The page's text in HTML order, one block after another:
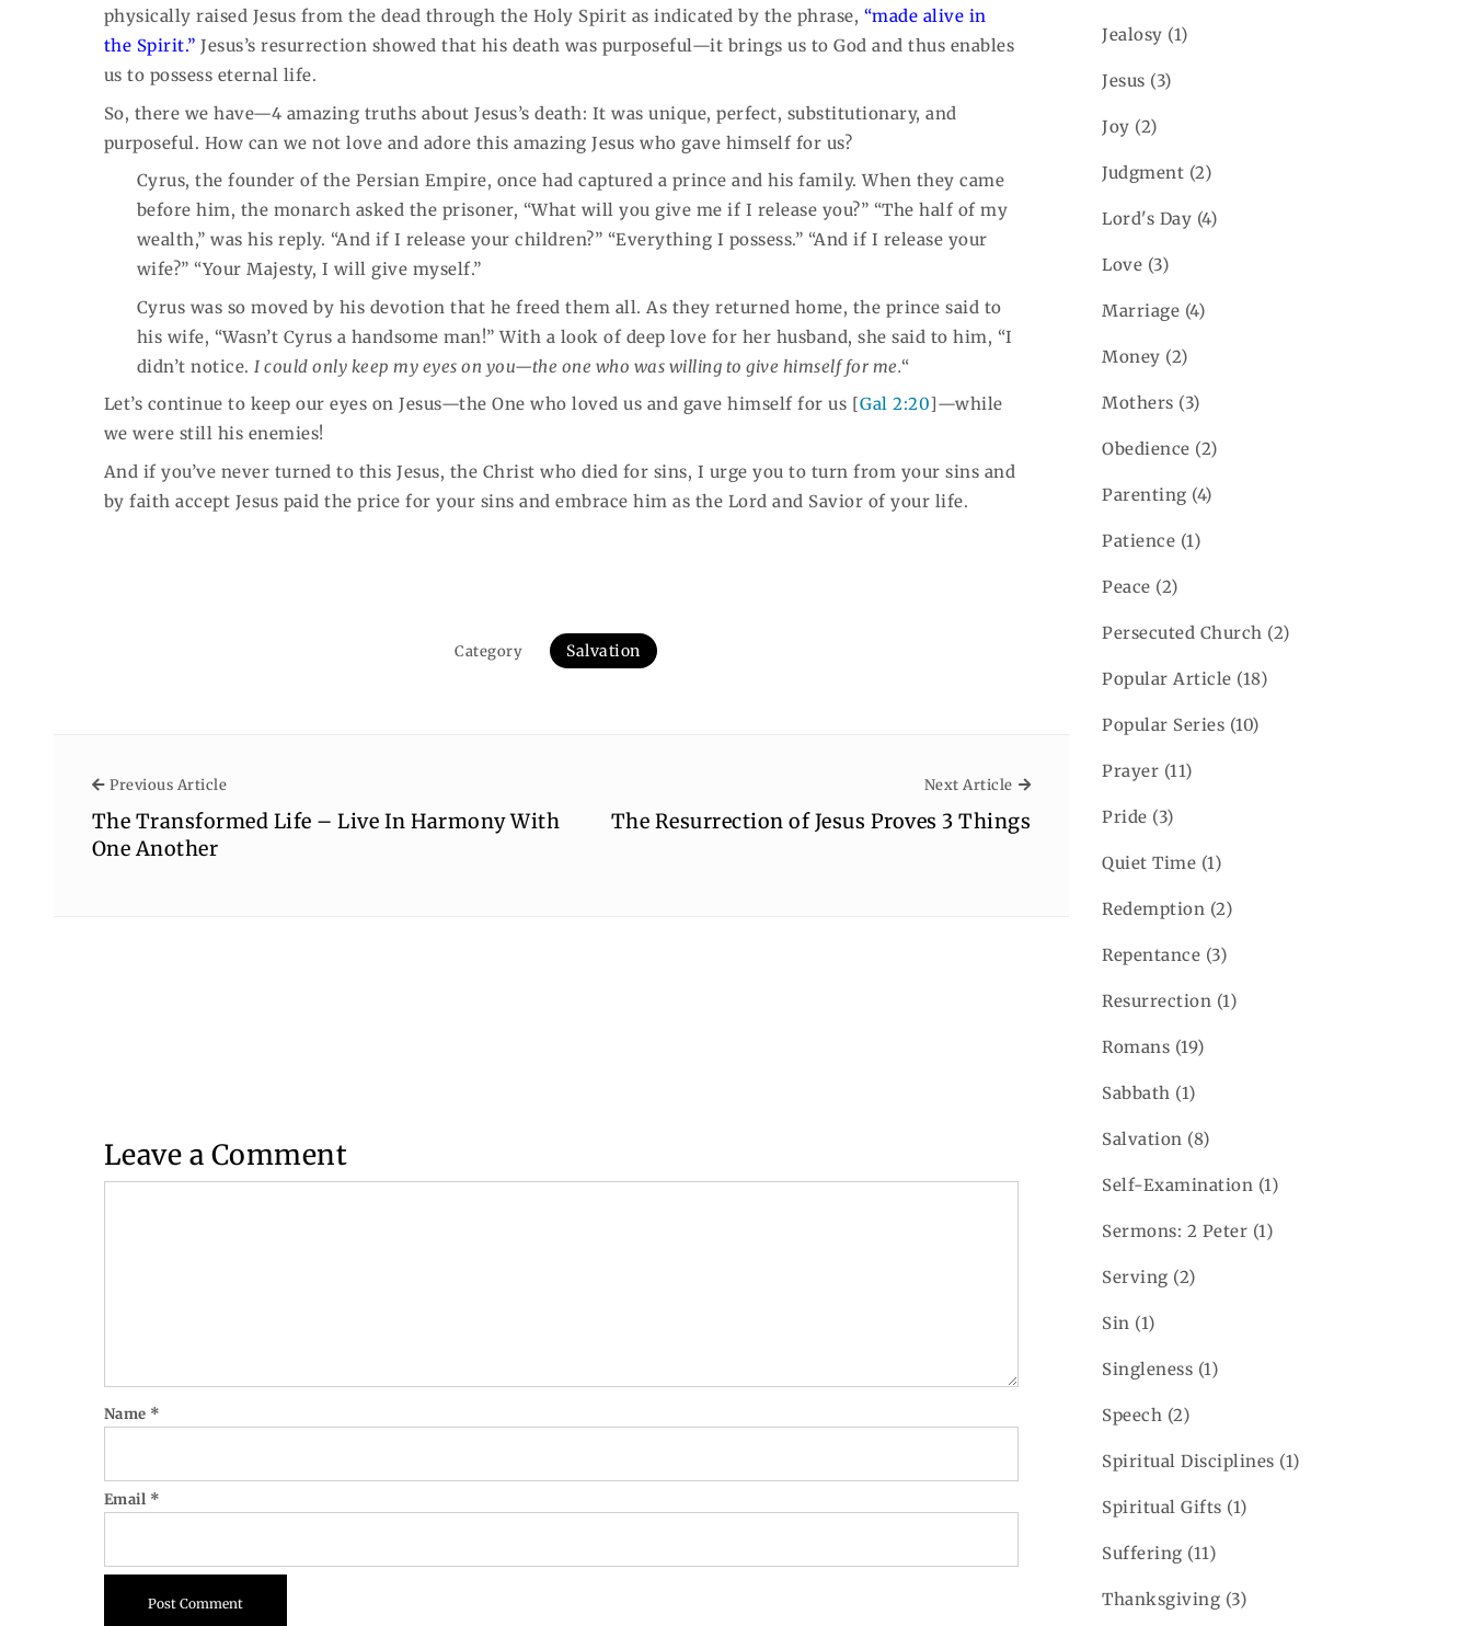
physically raised Jesus from the dead through the Holy Spirit as indicated by the phrase, “made alive in
the Spirit.” Jesus’s resurrection showed that his death was purposeful—it brings us to God and thus enables
us to possess eternal life.
So, there we have—4 amazing truths about Jesus’s death: It was unique, perfect, substitutionary, and
purposeful. How can we not love and adore this amazing Jesus who gave himself for us?
Cyrus, the founder of the Persian Empire, once had captured a prince and his family. When they came
before him, the monarch asked the prisoner, “What will you give me if I release you?” “The half of my
wealth,” was his reply. “And if I release your children?” “Everything I possess.” “And if I release your
wife?” “Your Majesty, I will give myself.”
Cyrus was so moved by his devotion that he freed them all. As they returned home, the prince said to
his wife, “Wasn’t Cyrus a handsome man!” With a look of deep love for her husband, she said to him, “I
didn’t notice. I could only keep my eyes on you—the one who was willing to give himself for me.“
Let’s continue to keep our eyes on Jesus—the One who loved us and gave himself for us [Gal 2:20]—while
we were still his enemies!
And if you’ve never turned to this Jesus, the Christ who died for sins, I urge you to turn from your sins and
by faith accept Jesus paid the price for your sins and embrace him as the Lord and Savior of your life.
Category Salvation
Previous ArticlePrevious Article
The Transformed Life – Live In Harmony With
One Another
Next Article Next Article
The Resurrection of Jesus Proves 3 Things
Leave a Comment
Name *
Email *
Jealosy (1)
Jesus (3)
Joy (2)
Judgment (2)
Lord's Day (4)
Love (3)
Marriage (4)
Money (2)
Mothers (3)
Obedience (2)
Parenting (4)
Patience (1)
Peace (2)
Persecuted Church (2)
Popular Article (18)
Popular Series (10)
Prayer (11)
Pride (3)
Quiet Time (1)
Redemption (2)
Repentance (3)
Resurrection (1)
Romans (19)
Sabbath (1)
Salvation (8)
Self-Examination (1)
Sermons: 2 Peter (1)
Serving (2)
Sin (1)
Singleness (1)
Speech (2)
Spiritual Disciplines (1)
Spiritual Gifts (1)
Suffering (11)
Thanksgiving (3)